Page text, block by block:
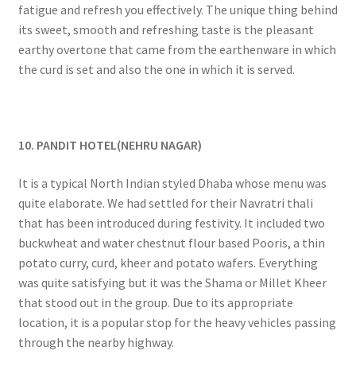
fatigue and refresh you effectively. The unique thing behind
its sweet, smooth and refreshing taste is the pleasant
earthy overtone that came from the earthenware in which
the curd is set and also the one in which it is served.
10. PANDIT HOTEL(NEHRU NAGAR)
It is a typical North Indian styled Dhaba whose menu was
quite elaborate. We had settled for their Navratri thali
that has been introduced during festivity. It included two
buckwheat and water chestnut flour based Pooris, a thin
potato curry, curd, kheer and potato wafers. Everything
was quite satisfying but it was the Shama or Millet Kheer
that stood out in the group. Due to its appropriate
location, it is a popular stop for the heavy vehicles passing
through the nearby highway.